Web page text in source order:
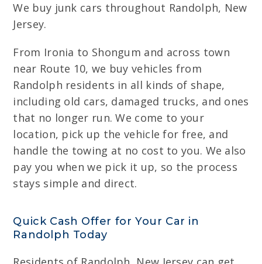
We buy junk cars throughout Randolph, New
Jersey.
From Ironia to Shongum and across town
near Route 10, we buy vehicles from
Randolph residents in all kinds of shape,
including old cars, damaged trucks, and ones
that no longer run. We come to your
location, pick up the vehicle for free, and
handle the towing at no cost to you. We also
pay you when we pick it up, so the process
stays simple and direct.
Quick Cash Offer for Your Car in
Randolph Today